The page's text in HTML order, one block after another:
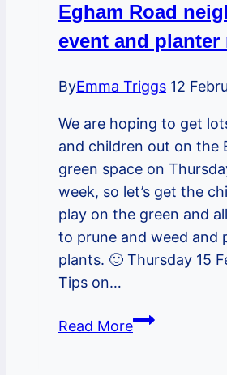
3
Feb-
–
Wassail
to
help
the
trees
bear
fruit
Egham Road
event and planter
ByEmma Triggs 12
We are hoping to get
and children out on the
green space on
week, so let’s get the
play on the green and
to prune and weed and
plants. 🙂 Thursday 15
Tips on…
Read MoreLooking